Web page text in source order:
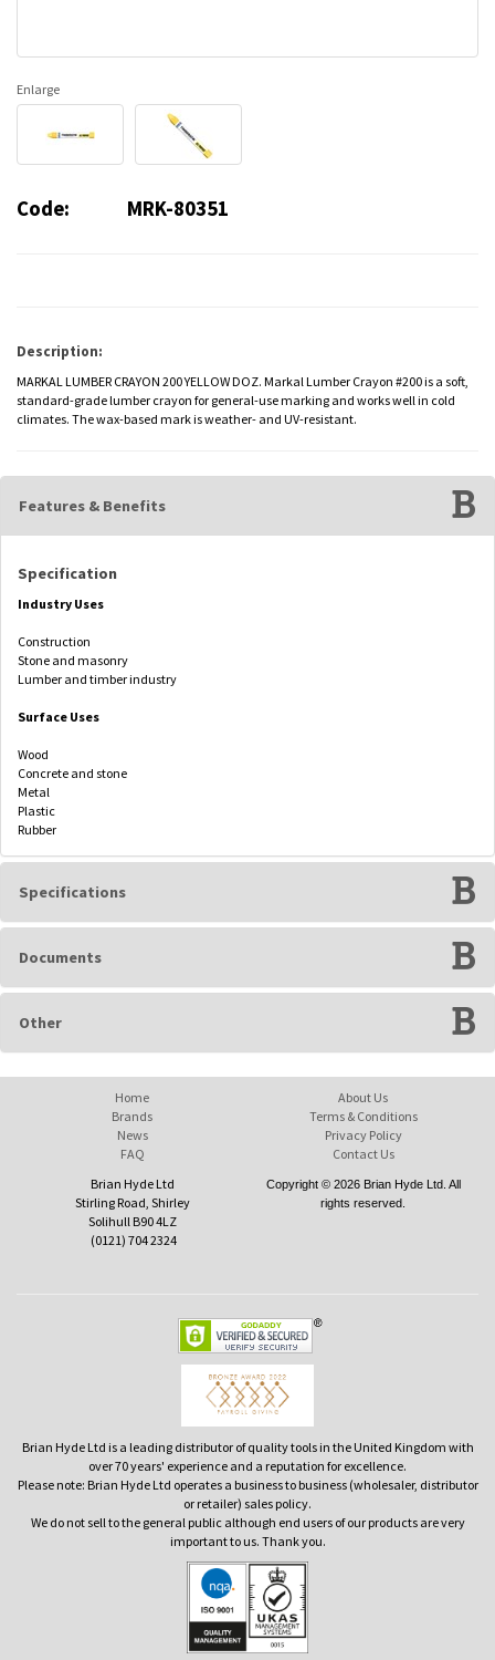
Enlarge
Code: MRK-80351
Description:
MARKAL LUMBER CRAYON 200 YELLOW DOZ. Markal Lumber Crayon #200 is a soft,
standard-grade lumber crayon for general-use marking and works well in cold
climates. The wax-based mark is weather- and UV-resistant.
Features & Benefits
Specification
Industry Uses
Construction
Stone and masonry
Lumber and timber industry
Surface Uses
Wood
Concrete and stone
Metal
Plastic
Rubber
Specifications
Documents
Other
Home
Brands
News
FAQ
About Us
Terms & Conditions
Privacy Policy
Contact Us
Brian Hyde Ltd
Stirling Road, Shirley
Solihull B90 4LZ
(0121) 704 2324
Copyright © 2026 Brian Hyde Ltd. All
rights reserved.
Brian Hyde Ltd is a leading distributor of quality tools in the United Kingdom with
over 70 years' experience and a reputation for excellence.
Please note: Brian Hyde Ltd operates a business to business (wholesaler, distributor
or retailer) sales policy.
We do not sell to the general public although end users of our products are very
important to us. Thank you.